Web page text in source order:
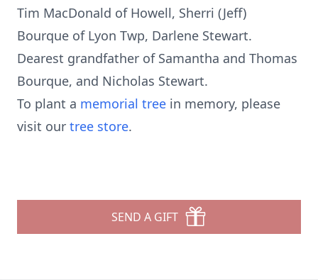
Tim MacDonald of Howell, Sherri (Jeff)
Bourque of Lyon Twp, Darlene Stewart.
Dearest grandfather of Samantha and Thomas
Bourque, and Nicholas Stewart.
To plant a memorial tree in memory, please
visit our tree store.
SEND A GIFT